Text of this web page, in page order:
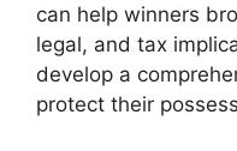
can help winners
legal, and tax
develop a
protect their